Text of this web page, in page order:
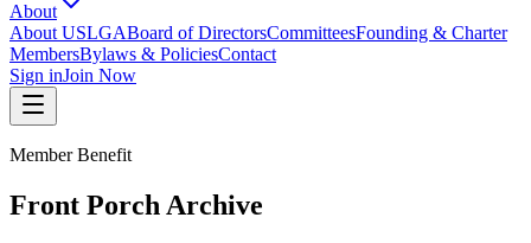
About
About USLGABoard of DirectorsCommitteesFounding & Charter
MembersBylaws & PoliciesContact
Sign inJoin Now
Member Benefit
Front Porch Archive